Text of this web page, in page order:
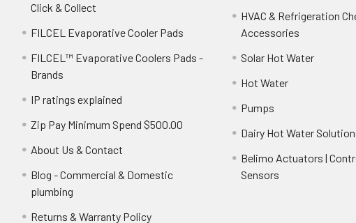
Click & Collect
FILCEL Evaporative Cooler Pads
FILCEL™ Evaporative Coolers Pads -
Brands
IP ratings explained
Zip Pay Minimum Spend $500.00
About Us & Contact
Blog - Commercial & Domestic
plumbing
Returns & Warranty Policy
HVAC & Refrigeration
Accessories
Solar Hot Water
Hot Water
Pumps
Dairy Hot Water
Belimo Actuators |
Sensors